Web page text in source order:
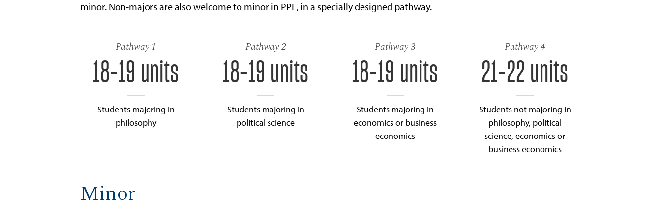
minor. Non-majors are also welcome to minor in PPE, in a specially designed pathway.
18-19 units
Pathway 1
Students majoring in
philosophy
18-19 units
Pathway 2
Students majoring in
political science
18-19 units
Pathway 3
Students majoring in
economics or business
economics
21-22 units
Pathway 4
Students not majoring in
philosophy, political
science, economics or
business economics
Minor